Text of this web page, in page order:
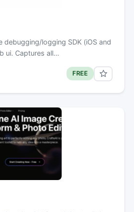
debugging/logging SDK (iOS and
ui. Captures all…
FREE